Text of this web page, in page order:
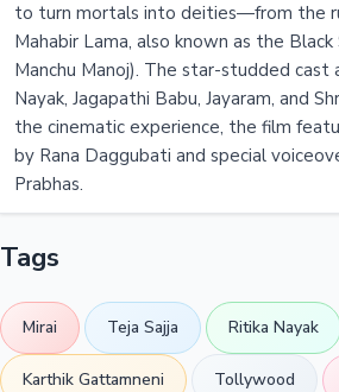
to turn mortals into deities—from the
Mahabir Lama, also known as the
Manchu Manoj). The star-studded cast
Nayak, Jagapathi Babu, Jayaram, and
the cinematic experience, the film
by Rana Daggubati and special
Prabhas.
Tags
Mirai Teja Sajja Ritika Nayak
Karthik Gattamneni Tollywood